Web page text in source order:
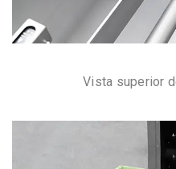
Vista superior